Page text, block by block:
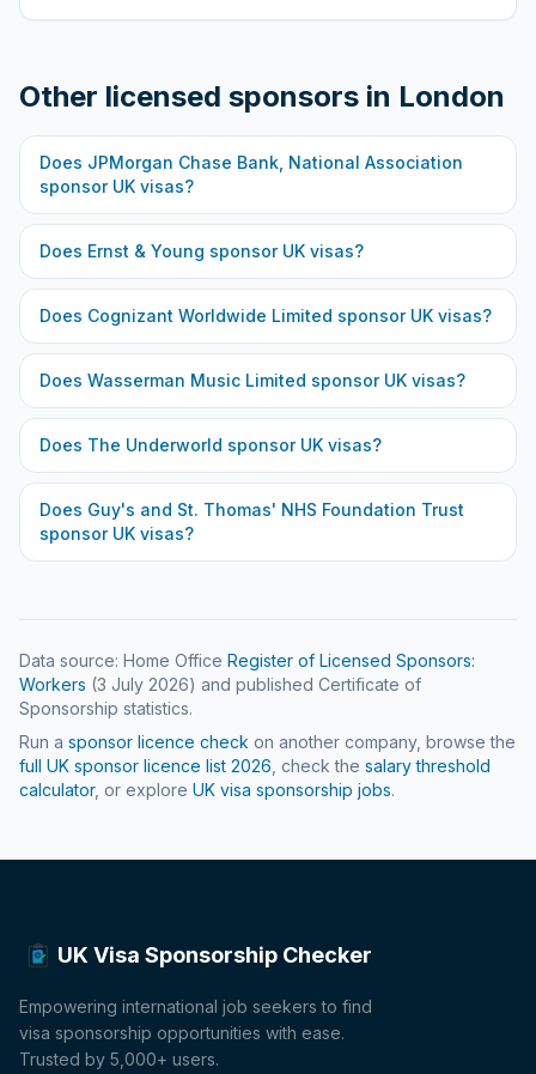
Other licensed sponsors in London
Does JPMorgan Chase Bank, National Association
sponsor UK visas?
Does Ernst & Young sponsor UK visas?
Does Cognizant Worldwide Limited sponsor UK visas?
Does Wasserman Music Limited sponsor UK visas?
Does The Underworld sponsor UK visas?
Does Guy's and St. Thomas' NHS Foundation Trust
sponsor UK visas?
Data source: Home Office Register of Licensed Sponsors:
Workers (3 July 2026) and published Certificate of
Sponsorship statistics.
Run a sponsor licence check on another company, browse the
full UK sponsor licence list 2026 , check the salary threshold
calculator, or explore UK visa sponsorship jobs.
UK Visa Sponsorship Checker
Empowering international job seekers to find
visa sponsorship opportunities with ease.
Trusted by 5,000+ users.